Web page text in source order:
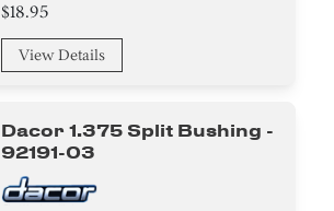
$18.95
View Details
Dacor 1.375 Split Bushing -
92191-03